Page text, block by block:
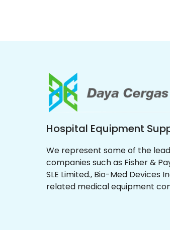
Hospital Equipment
We represent some of the
companies such as Fisher &
SLE Limited., Bio-Med Devices
related medical equipment